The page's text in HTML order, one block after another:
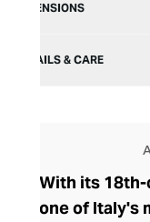
DIMENSIONS
DETAILS & CARE
With its
one of Italy's